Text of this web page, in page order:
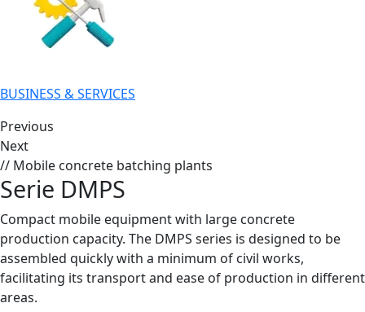
BUSINESS & SERVICES
Previous
Next
// Mobile concrete batching plants
Serie DMPS
Compact mobile equipment with large concrete
production capacity. The DMPS series is designed to be
assembled quickly with a minimum of civil works,
facilitating its transport and ease of production in different
areas.